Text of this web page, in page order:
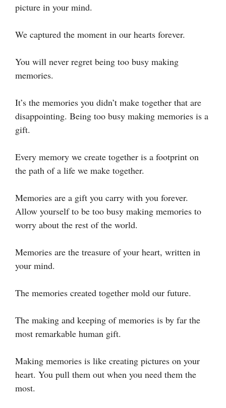
picture in your mind.
We captured the moment in our hearts forever.
You will never regret being too busy making
memories.
It’s the memories you didn’t make together that are
disappointing. Being too busy making memories is a
gift.
Every memory we create together is a footprint on
the path of a life we make together.
Memories are a gift you carry with you forever.
Allow yourself to be too busy making memories to
worry about the rest of the world.
Memories are the treasure of your heart, written in
your mind.
The memories created together mold our future.
The making and keeping of memories is by far the
most remarkable human gift.
Making memories is like creating pictures on your
heart. You pull them out when you need them the
most.